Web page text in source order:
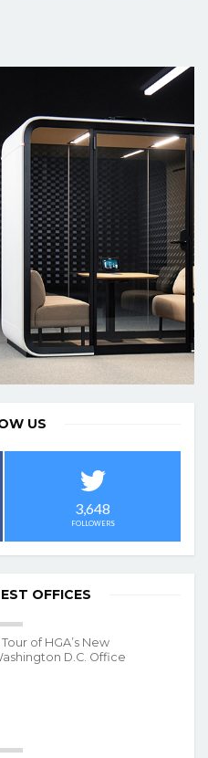
US
3,648
FOLLOWERS
OFFICES
Tour of HGA’s New
D.C. Office